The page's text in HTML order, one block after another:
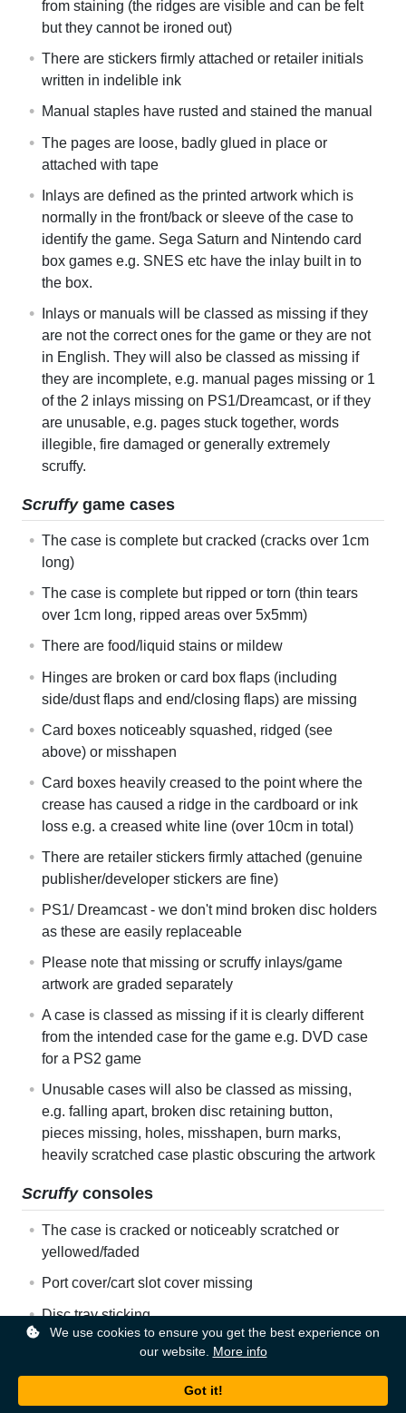
We use cookies to ensure you get the best experience on
our website. More info
from staining (the ridges are visible and can be felt
but they cannot be ironed out)
There are stickers firmly attached or retailer initials
written in indelible ink
Manual staples have rusted and stained the manual
The pages are loose, badly glued in place or
attached with tape
Inlays are defined as the printed artwork which is
normally in the front/back or sleeve of the case to
identify the game. Sega Saturn and Nintendo card
box games e.g. SNES etc have the inlay built in to
the box.
Inlays or manuals will be classed as missing if they
are not the correct ones for the game or they are not
in English. They will also be classed as missing if
they are incomplete, e.g. manual pages missing or 1
of the 2 inlays missing on PS1/Dreamcast, or if they
are unusable, e.g. pages stuck together, words
illegible, fire damaged or generally extremely
scruffy.
Scruffygame cases
The case is complete but cracked (cracks over 1cm
long)
The case is complete but ripped or torn (thin tears
over 1cm long, ripped areas over 5x5mm)
There are food/liquid stains or mildew
Hinges are broken or card box flaps (including
side/dust flaps and end/closing flaps) are missing
Card boxes noticeably squashed, ridged (see
above) or misshapen
Card boxes heavily creased to the point where the
crease has caused a ridge in the cardboard or ink
loss e.g. a creased white line (over 10cm in total)
There are retailer stickers firmly attached (genuine
publisher/developer stickers are fine)
PS1/ Dreamcast - we don't mind broken disc holders
as these are easily replaceable
Please note that missing or scruffy inlays/game
artwork are graded separately
A case is classed as missing if it is clearly different
from the intended case for the game e.g. DVD case
for a PS2 game
Unusable cases will also be classed as missing,
e.g. falling apart, broken disc retaining button,
pieces missing, holes, misshapen, burn marks,
heavily scratched case plastic obscuring the artwork
Scruffyconsoles
The case is cracked or noticeably scratched or
yellowed/faded
Port cover/cart slot cover missing
Disc tray sticking
The console is barred from using an online service
Faultyconsoles